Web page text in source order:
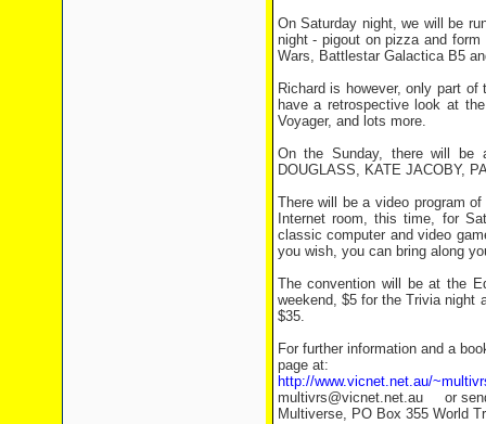
On Saturday night, we will be
night - pigout on pizza and
Wars, Battlestar Galactica B5
Richard is however, only part
have a retrospective look at
Voyager, and lots more.
On the Sunday, there will be
DOUGLASS, KATE JACOBY,
There will be a video program
Internet room, this time, for
classic computer and video
you wish, you can bring along
The convention will be at the
weekend, $5 for the Trivia night
$35.
For further information and a
page at:
http://www.vicnet.net.au/
multivrs@vicnet.net.au or
Multiverse, PO Box 355 World